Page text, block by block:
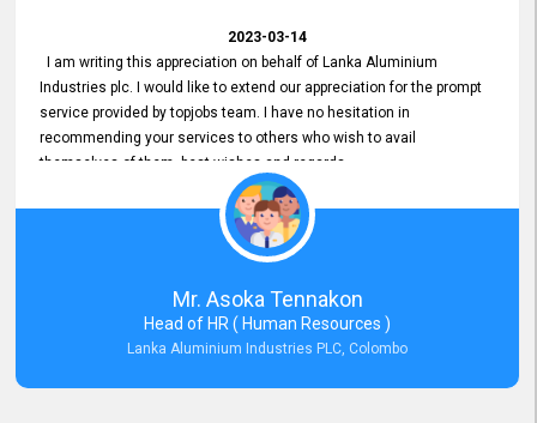
2023-03-14
I am writing this appreciation on behalf of Lanka Aluminium
Industries plc. I would like to extend our appreciation for the prompt
service provided by topjobs team. I have no hesitation in
recommending your services to others who wish to avail
themselves of them. best wishes and regards.
Mr. Asoka Tennakon
Head of HR ( Human Resources )
Lanka Aluminium Industries PLC, Colombo